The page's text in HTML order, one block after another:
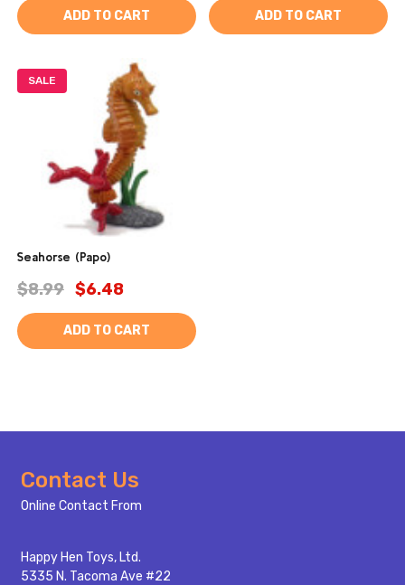
ADD TO CART ADD TO CART
SALE
Seahorse (Papo)
$8.99 $6.48
ADD TO CART
Footer
Start
Contact Us
Online Contact From
Happy Hen Toys, Ltd.
5335 N. Tacoma Ave #22